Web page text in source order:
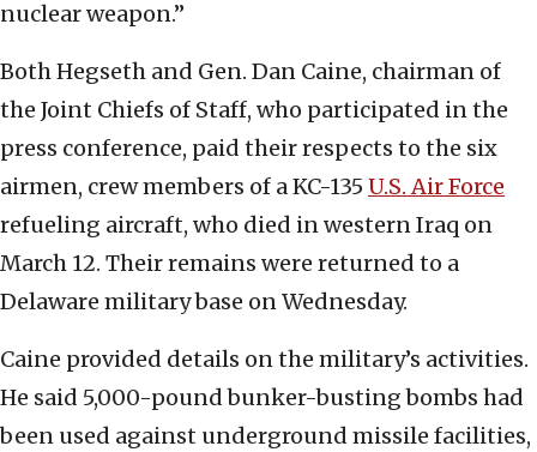
nuclear weapon.”
Both Hegseth and Gen. Dan Caine, chairman of
the Joint Chiefs of Staff, who participated in the
press conference, paid their respects to the six
airmen, crew members of a KC-135 U.S. Air Force
refueling aircraft, who died in western Iraq on
March 12. Their remains were returned to a
Delaware military base on Wednesday.
Caine provided details on the military’s activities.
He said 5,000-pound bunker-busting bombs had
been used against underground missile facilities,